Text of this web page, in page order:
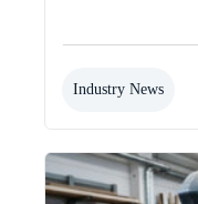
Industry News